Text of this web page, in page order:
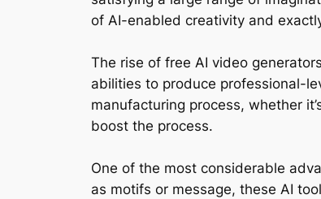
of AI-enabled creativity and
The rise of free AI video
abilities to produce professional-
manufacturing process, whether
boost the process.
One of the most considerable
as motifs or message, these AI